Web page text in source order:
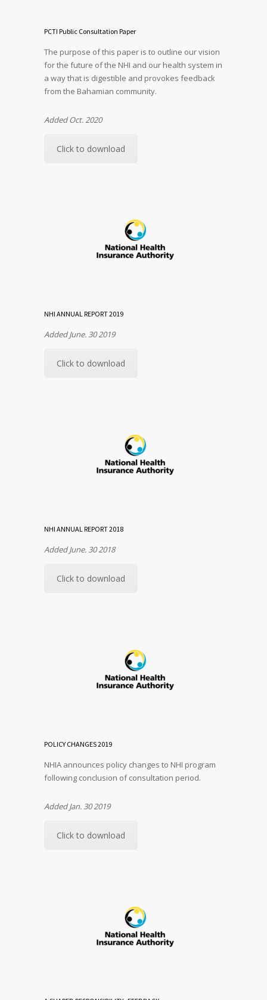
PCTI Public Consultation Paper
The purpose of this paper is to outline our vision
for the future of the NHI and our health system in
a way that is digestible and provokes feedback
from the Bahamian community.
Added Oct. 2020
Click to download
NHI ANNUAL REPORT 2019
Added June. 30 2019
Click to download
NHI ANNUAL REPORT 2018
Added June. 30 2018
Click to download
POLICY CHANGES 2019
NHIA announces policy changes to NHI program
following conclusion of consultation period.
Added Jan. 30 2019
Click to download